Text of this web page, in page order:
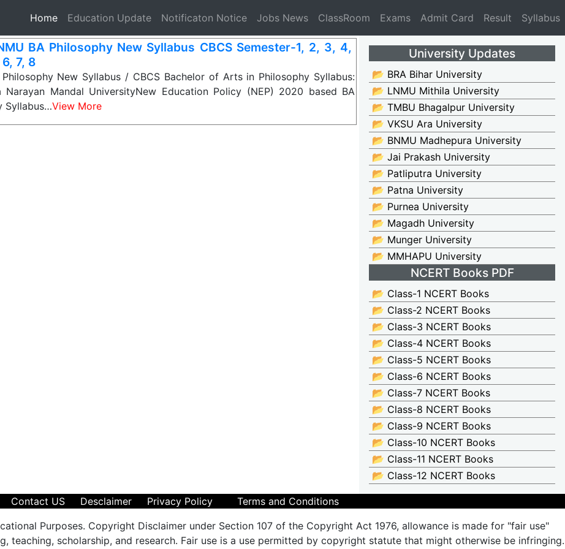
Home(current)
Education Update Notificaton Notice Jobs News ClassRoom Exams Admit Card Result Syllabus
BA Philosophy New Syllabus CBCS Semester-1, 2, 3, 4,
7, 8
Philosophy New Syllabus / CBCS Bachelor of Arts in Philosophy Syllabus:
Narayan Mandal UniversityNew Education Policy (NEP) 2020 based BA
Syllabus…View More
University Updates
📂 BRA Bihar University
📂 LNMU Mithila University
📂 TMBU Bhagalpur University
📂 VKSU Ara University
📂 BNMU Madhepura University
📂 Jai Prakash University
📂 Patliputra University
📂 Patna University
📂 Purnea University
📂 Magadh University
📂 Munger University
📂 MMHAPU University
NCERT Books PDF
📂 Class-1 NCERT Books
📂 Class-2 NCERT Books
📂 Class-3 NCERT Books
📂 Class-4 NCERT Books
📂 Class-5 NCERT Books
📂 Class-6 NCERT Books
📂 Class-7 NCERT Books
📂 Class-8 NCERT Books
📂 Class-9 NCERT Books
📂 Class-10 NCERT Books
📂 Class-11 NCERT Books
📂 Class-12 NCERT Books
Contact US Desclaimer Privacy Policy
Terms and Conditions
Purposes. Copyright Disclaimer under Section 107 of the Copyright Act 1976, allowance is made for "fair use"
teaching, scholarship, and research. Fair use is a use permitted by copyright statute that might otherwise be infringing.